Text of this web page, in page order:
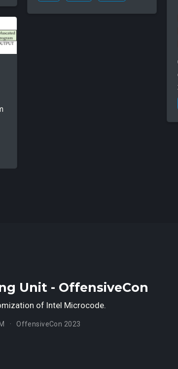
Unit - OffensiveCon
of Intel Microcode.
OffensiveCon 2023